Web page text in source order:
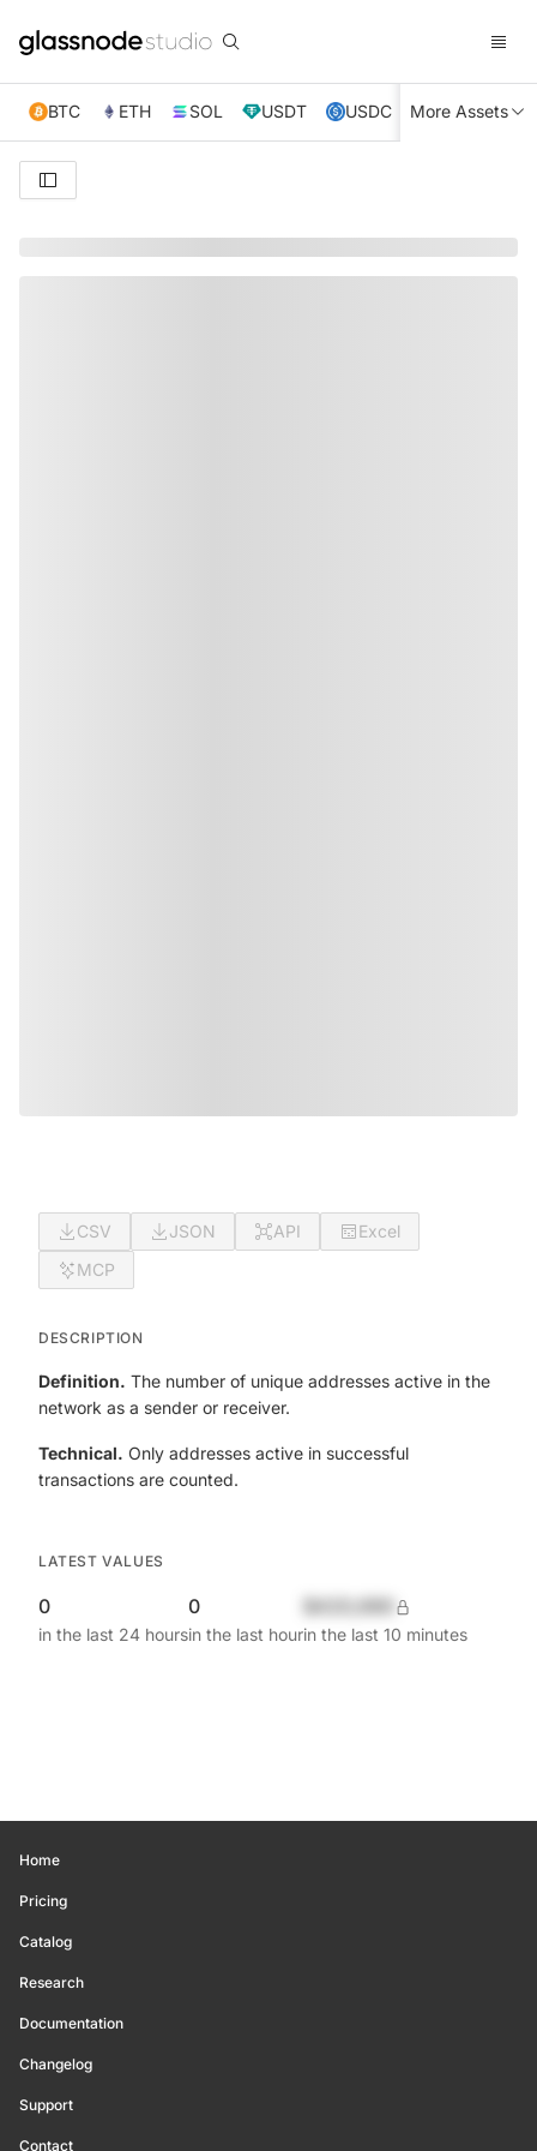
BTC ETH SOL USDT USDC XRP TRX
More Assets
CSV JSON API
Excel
MCP
DESCRIPTION
Definition. The number of unique addresses active in the
network as a sender or receiver.
Technical. Only addresses active in successful
transactions are counted.
LATEST VALUES
0
in the last 24 hours
0
in the last hourin the last 10 minutes
Home
Pricing
Catalog
Research
Documentation
Changelog
Support
Contact